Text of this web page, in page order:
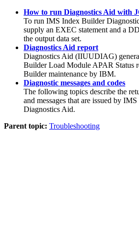
How to run Diagnostics Aid with
To run IMS Index Builder
supply an EXEC statement and a
the output data set.
Diagnostics Aid report
Diagnostics Aid (IIUUDIAG)
BuilderLoad Module APAR Status
Buildermaintenance by IBM.
Diagnostic messages and codes
The following topics describe the
and messages that are issued by IMS
Diagnostics Aid.
Parent topic: Troubleshooting